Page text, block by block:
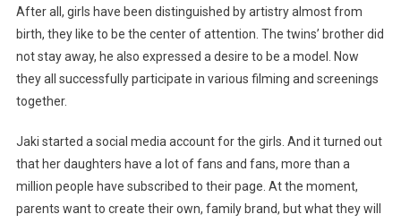
After all, girls have been distinguished by artistry almost from
birth, they like to be the center of attention. The twins’ brother did
not stay away, he also expressed a desire to be a model. Now
they all successfully participate in various filming and screenings
together.
Jaki started a social media account for the girls. And it turned out
that her daughters have a lot of fans and fans, more than a
million people have subscribed to their page. At the moment,
parents want to create their own, family brand, but what they will